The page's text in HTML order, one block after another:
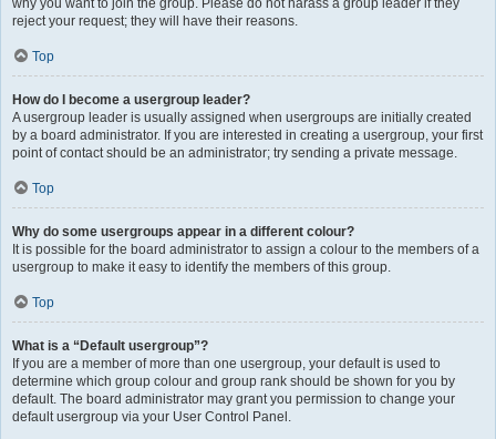
why you want to join the group. Please do not harass a group leader if they
reject your request; they will have their reasons.
Top
How do I become a usergroup leader?
A usergroup leader is usually assigned when usergroups are initially created
by a board administrator. If you are interested in creating a usergroup, your first
point of contact should be an administrator; try sending a private message.
Top
Why do some usergroups appear in a different colour?
It is possible for the board administrator to assign a colour to the members of a
usergroup to make it easy to identify the members of this group.
Top
What is a “Default usergroup”?
If you are a member of more than one usergroup, your default is used to
determine which group colour and group rank should be shown for you by
default. The board administrator may grant you permission to change your
default usergroup via your User Control Panel.